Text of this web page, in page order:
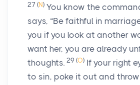
27 (N) You know the
says, “Be faithful in
you if you look at another
want her, you are already
thoughts. 29 (O) If your right
to sin, poke it out and